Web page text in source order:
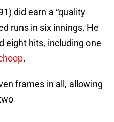
did earn a “quality
runs in six innings. He
eight hits, including one
.
frames in all, allowing